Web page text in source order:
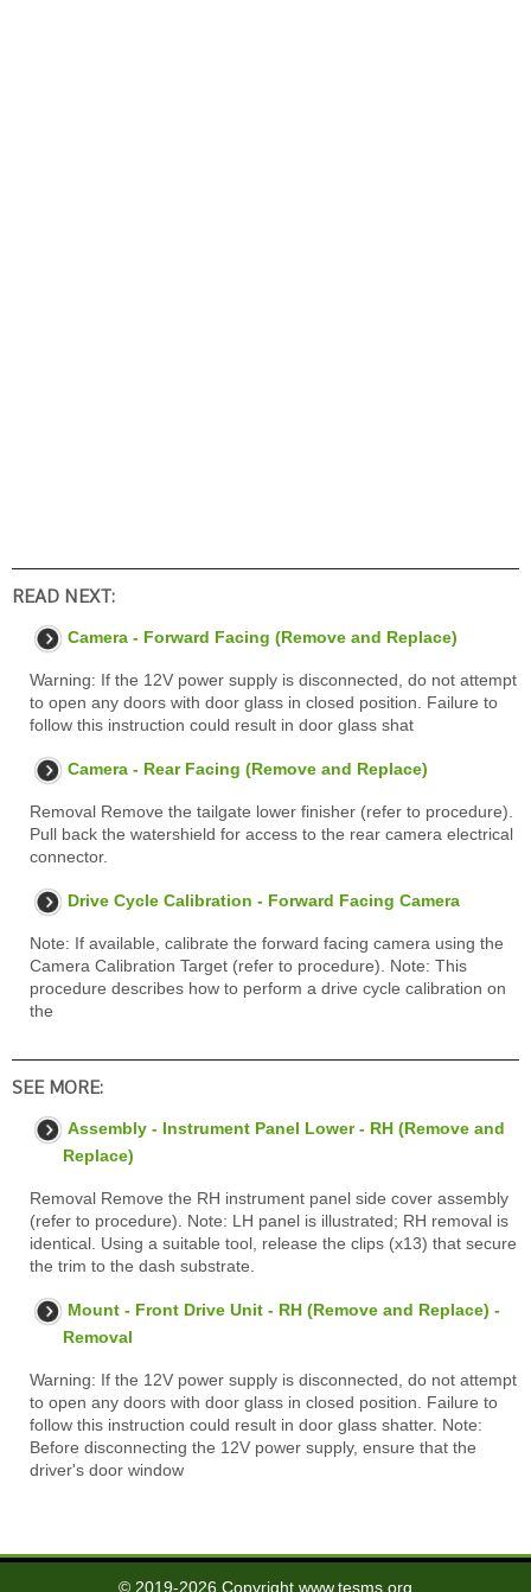
READ NEXT:
Camera - Forward Facing (Remove and Replace)
Warning: If the 12V power supply is disconnected, do not attempt
to open any doors with door glass in closed position. Failure to
follow this instruction could result in door glass shat
Camera - Rear Facing (Remove and Replace)
Removal Remove the tailgate lower finisher (refer to procedure).
Pull back the watershield for access to the rear camera electrical
connector.
Drive Cycle Calibration - Forward Facing Camera
Note: If available, calibrate the forward facing camera using the
Camera Calibration Target (refer to procedure). Note: This
procedure describes how to perform a drive cycle calibration on
the
SEE MORE:
Assembly - Instrument Panel Lower - RH (Remove and
Replace)
Removal Remove the RH instrument panel side cover assembly
(refer to procedure). Note: LH panel is illustrated; RH removal is
identical. Using a suitable tool, release the clips (x13) that secure
the trim to the dash substrate.
Mount - Front Drive Unit - RH (Remove and Replace) -
Removal
Warning: If the 12V power supply is disconnected, do not attempt
to open any doors with door glass in closed position. Failure to
follow this instruction could result in door glass shatter. Note:
Before disconnecting the 12V power supply, ensure that the
driver's door window
© 2019-2026 Copyright www.tesms.org